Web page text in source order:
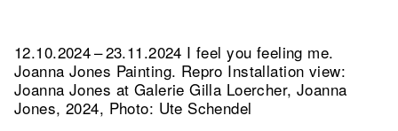
12.10.2024 – 23.11.2024 I feel you feeling me.
Joanna Jones Painting. Repro Installation view:
Joanna Jones at Galerie Gilla Loercher, Joanna
Jones, 2024, Photo: Ute Schendel